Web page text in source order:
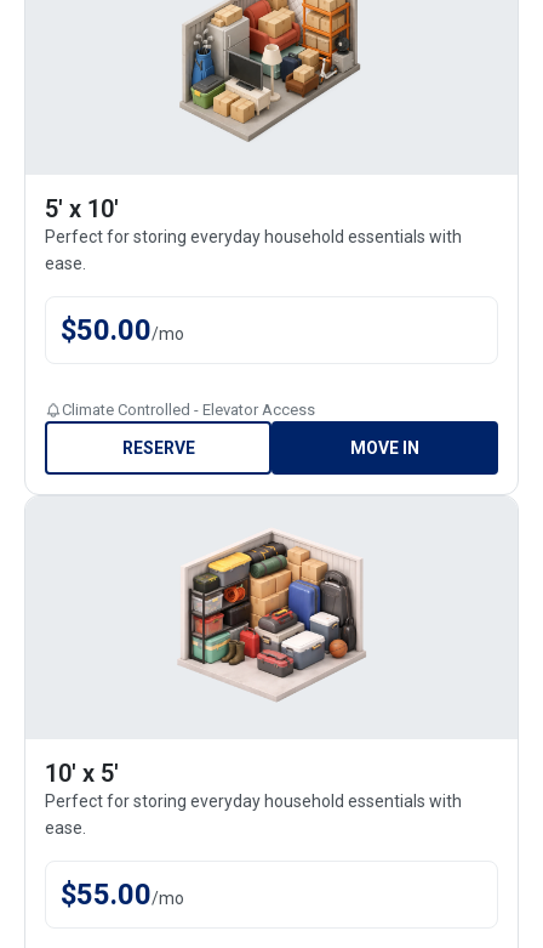
5' x 10'
Perfect for storing everyday household essentials with
ease.
$50.00/mo
Climate Controlled - Elevator Access
RESERVE MOVE IN
10' x 5'
Perfect for storing everyday household essentials with
ease.
$55.00/mo